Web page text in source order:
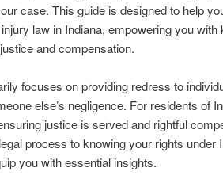
case. This guide is designed to help
law in Indiana, empowering you with
and compensation.
focuses on providing redress to
else’s negligence. For residents of
justice is served and rightful
process to knowing your rights under
you with essential insights.